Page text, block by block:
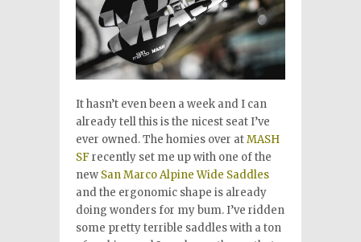
It hasn’t even been a week and I can
already tell this is the nicest seat I’ve
ever owned. The homies over atMASH
SF recently set me up with one of the
new San Marco Alpine Wide Saddles
and the ergonomic shape is already
doing wonders for my bum. I’ve ridden
some pretty terrible saddles with a ton